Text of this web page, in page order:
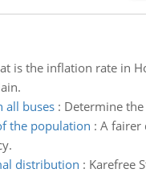
is the inflation rate in
all buses: Determine
the population : A fairer
distribution : Karefree